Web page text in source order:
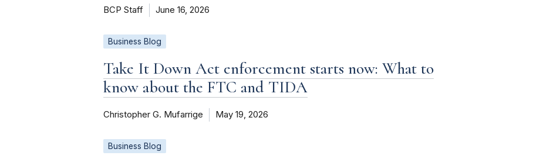
BCP Staff June 16, 2026
Business Blog
Take It Down Act enforcement starts now: What to
know about the FTC and TIDA
Christopher G. Mufarrige May 19, 2026
Business Blog